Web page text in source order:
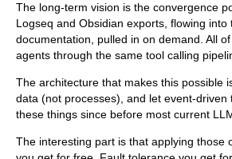
The long-term vision is the convergence
Logseq and Obsidian exports, flowing
documentation, pulled in on demand. All
agents through the same tool calling
The architecture that makes this possible
data (not processes), and let event-
these things since before most current
The interesting part is that applying those